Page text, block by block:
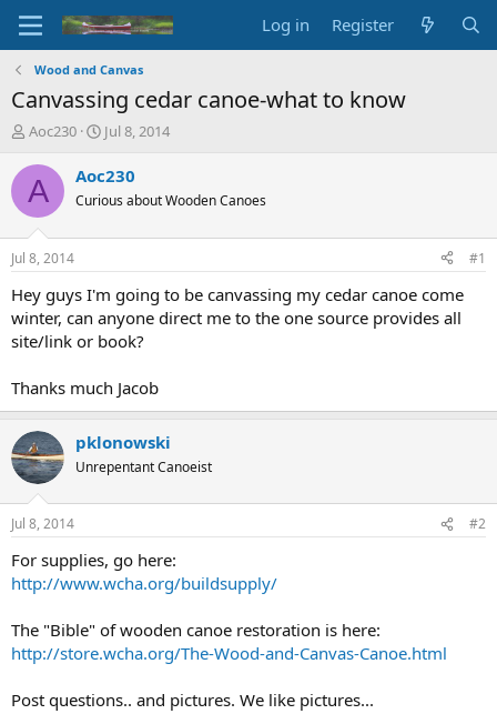
Log in Register
Wood and Canvas
Canvassing cedar canoe-what to know
T
r
e
d
s
t
a
r
t
e
Aoc230
S
a
t
t
e
Jul 8, 2014
A Aoc230
Curious about Wooden Canoes
Jul 8, 2014 #1
Hey guys I'm going to be canvassing my cedar canoe come
winter, can anyone direct me to the one source provides all
site/link or book?
Thanks much Jacob
pklonowski
Unrepentant Canoeist
Jul 8, 2014 #2
For supplies, go here:
http://www.wcha.org/buildsupply/
The "Bible" of wooden canoe restoration is here:
http://store.wcha.org/The-Wood-and-Canvas-Canoe.html
Post questions.. and pictures. We like pictures...